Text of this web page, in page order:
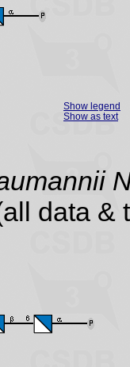
Show legend
Show as text
data &